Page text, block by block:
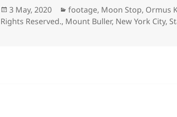
Posted
on
3 May, 2020 Categories
footage, Moon Stop, Ormus
Rights Reserved., Mount Buller, New York City,